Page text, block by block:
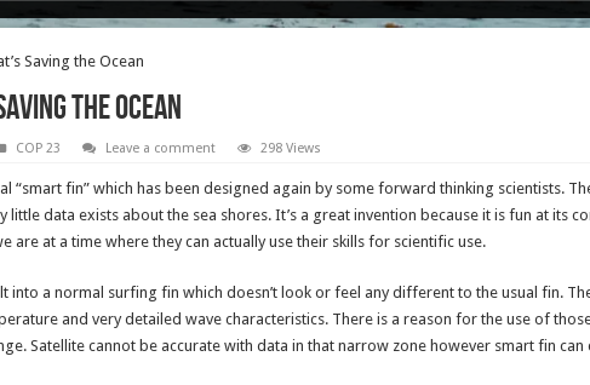
Saving the Ocean
the Ocean
COP 23 Leave a comment 298 Views
“smart fin” which has been designed again by some forward thinking scientists.
data exists about the sea shores. It’s a great invention because it is fun at its
are at a time where they can actually use their skills for scientific use.
into a normal surfing fin which doesn’t look or feel any different to the usual fin.
and very detailed wave characteristics. There is a reason for the use of
Satellite cannot be accurate with data in that narrow zone however smart fin can